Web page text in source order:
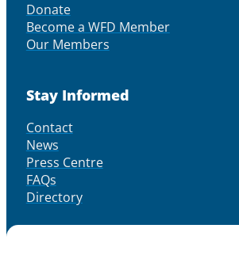
Donate
Become a WFD Member
Our Members
Stay Informed
Contact
News
Press Centre
FAQs
Directory